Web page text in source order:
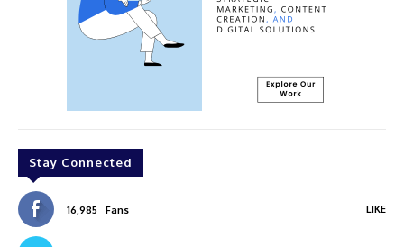
Stay Connected
16,985 Fans LIKE